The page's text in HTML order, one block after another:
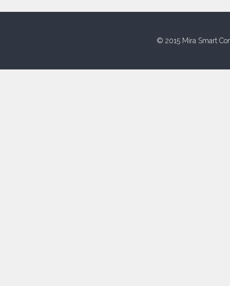
© 2015 Mira Smart